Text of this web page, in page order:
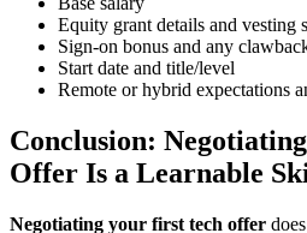
Equity grant details and vesting
Sign-on bonus and any
Start date and title/level
Remote or hybrid expectations
Conclusion:
Offer Is a Learnable
Negotiating your first tech offer